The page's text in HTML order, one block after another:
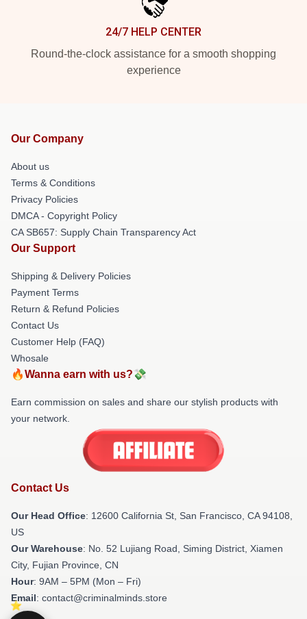
24/7 HELP CENTER
Round-the-clock assistance for a smooth shopping
experience
Our Company
About us
Terms & Conditions
Privacy Policies
DMCA - Copyright Policy
CA SB657: Supply Chain Transparency Act
Our Support
Shipping & Delivery Policies
Payment Terms
Return & Refund Policies
Contact Us
Customer Help (FAQ)
Whosale
🔥Wanna earn with us?💸
Earn commission on sales and share our stylish products with
your network.
Contact Us
Our Head Office: 12600 California St, San Francisco, CA 94108,
US
Our Warehouse: No. 52 Lujiang Road, Siming District, Xiamen
City, Fujian Province, CN
Hour: 9AM – 5PM (Mon – Fri)
Email: contact@criminalminds.store